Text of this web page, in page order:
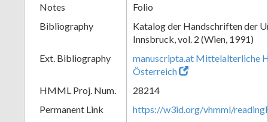
Notes
Folio
Bibliography
Katalog der Handschriften der
Innsbruck, vol. 2 (Wien, 1991)
Ext. Bibliography
manuscripta.at Mittelalterliche
Österreich
HMML Proj. Num.
28214
Permanent Link
https://w3id.org/vhmml/